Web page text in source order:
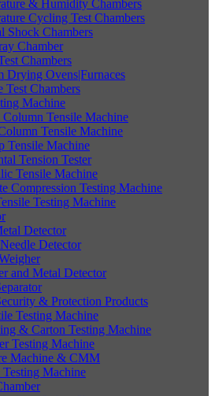
& Humidity Chambers
Cycling Test Chambers
Shock Chambers
Chamber
Chambers
Drying Ovens|Furnaces
Test Chambers
Machine
Tensile Machine
Tensile Machine
Tensile Machine
Tension Tester
Tensile Machine
Compression Testing Machine
Testing Machine
Detector
Detector
and Metal Detector
& Protection Products
Testing Machine
& Carton Testing Machine
Testing Machine
Machine & CMM
Machine